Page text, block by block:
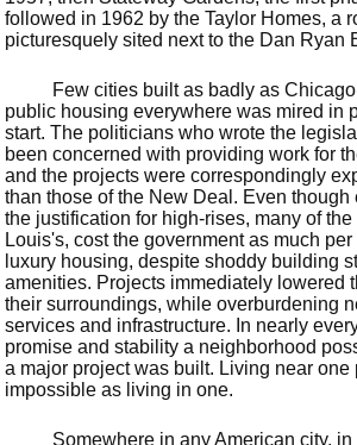
followed in 1962 by the Taylor Homes, a
picturesquely sited next to the Dan Ryan
Few cities built as badly as
public housing everywhere was mired in
start. The politicians who wrote the
been concerned with providing work for
and the projects were correspondingly
than those of the New Deal. Even though
the justification for high-rises, many of
Louis's, cost the government as much
luxury housing, despite shoddy building
amenities. Projects immediately lowered
their surroundings, while overburdening
services and infrastructure. In nearly
promise and stability a neighborhood
a major project was built. Living near one
impossible as living in one.
Somewhere in any American city,